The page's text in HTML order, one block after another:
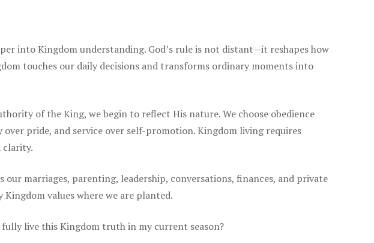
into Kingdom understanding. God’s rule is not distant—it reshapes how
touches our daily decisions and transforms ordinary moments into
of the King, we begin to reflect His nature. We choose obedience
pride, and service over self-promotion. Kingdom living requires
clarity.
marriages, parenting, leadership, conversations, finances, and private
values where we are planted.
live this Kingdom truth in my current season?